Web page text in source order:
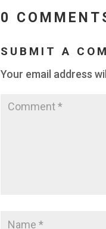
0
SUBMIT A
Your email address